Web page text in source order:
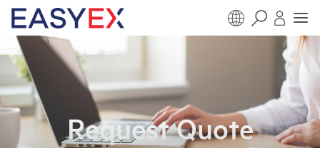
Request Quote